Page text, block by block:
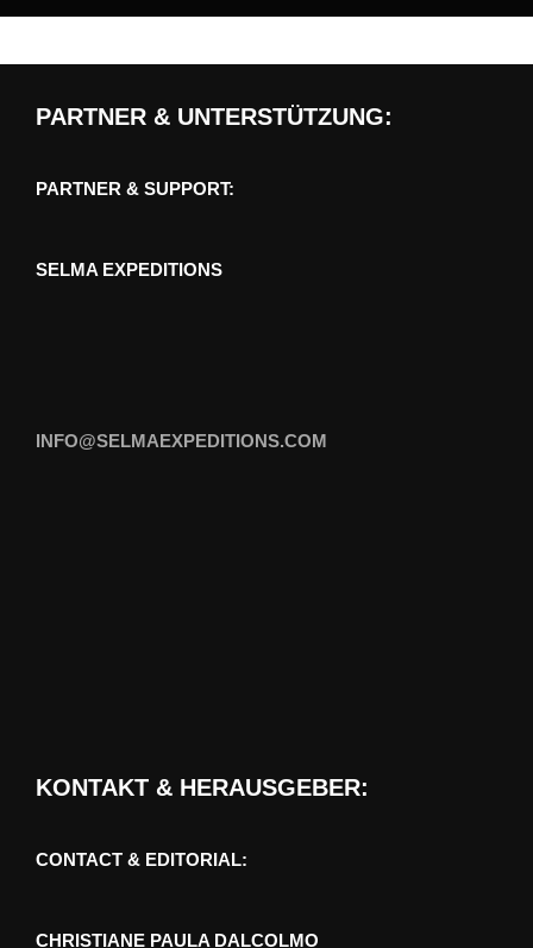
PARTNER & UNTERSTÜTZUNG:
PARTNER & SUPPORT:
SELMA EXPEDITIONS
INFO@SELMAEXPEDITIONS.COM
KONTAKT & HERAUSGEBER:
CONTACT & EDITORIAL:
CHRISTIANE PAULA DALCOLMO